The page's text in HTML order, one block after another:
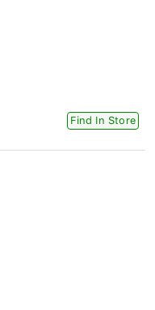
Find In Store